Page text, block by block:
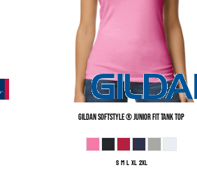
Gildan Softstyle ® Junior Fit Tank Top
S M L XL 2XL